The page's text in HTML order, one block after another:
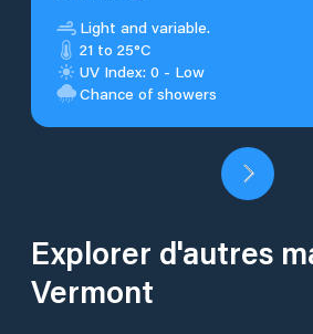
Light and variable.
21 to 25°C
UV Index: 0 - Low
Chance of showers
Explorer d'autres
Vermont